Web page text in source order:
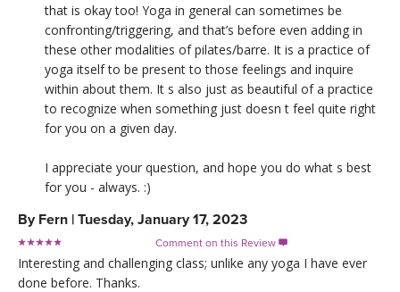
that is okay too! Yoga in general can sometimes be
confronting/triggering, and that’s before even adding in
these other modalities of pilates/barre. It is a practice of
yoga itself to be present to those feelings and inquire
within about them. It s also just as beautiful of a practice
to recognize when something just doesn t feel quite right
for you on a given day.
I appreciate your question, and hope you do what s best
for you - always. :)
By Fern | Tuesday, January 17, 2023
Comment on this Review 
Interesting and challenging class; unlike any yoga I have ever
done before. Thanks.